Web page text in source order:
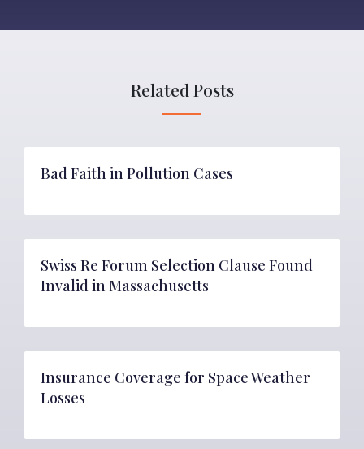
Related Posts
Bad Faith in Pollution Cases
Swiss Re Forum Selection Clause Found
Invalid in Massachusetts
Insurance Coverage for Space Weather
Losses